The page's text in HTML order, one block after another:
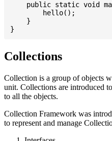
public static void
        hello();
    }
Collections
Collection is a group of objects
unit. Collections are introduced
to all the objects.
Collection Framework was
to represent and manage